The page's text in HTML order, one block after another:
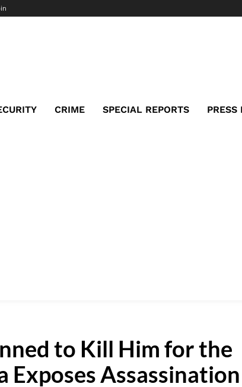
CRIME SPECIAL REPORTS PRESS
to Kill Him for the
Exposes Assassination